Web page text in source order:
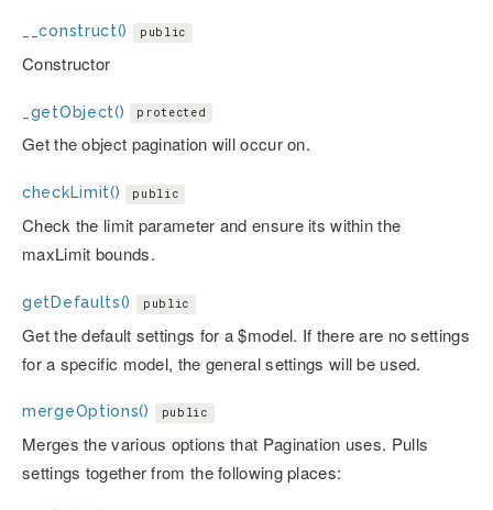
__construct() public
Constructor
_getObject() protected
Get the object pagination will occur on.
checkLimit() public
Check the limit parameter and ensure its within the
maxLimit bounds.
getDefaults() public
Get the default settings for a $model. If there are no settings
for a specific model, the general settings will be used.
mergeOptions() public
Merges the various options that Pagination uses. Pulls
settings together from the following places: